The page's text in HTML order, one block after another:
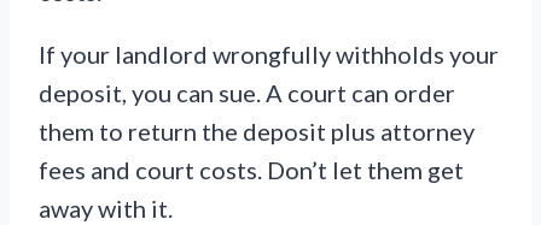
If your landlord wrongfully withholds your
deposit, you can sue. A court can order
them to return the deposit plus attorney
fees and court costs. Don’t let them get
away with it.